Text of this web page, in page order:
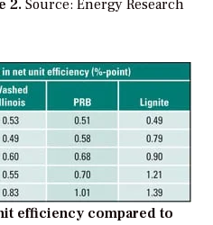
2.Source: Energy Research
efficiency compared to